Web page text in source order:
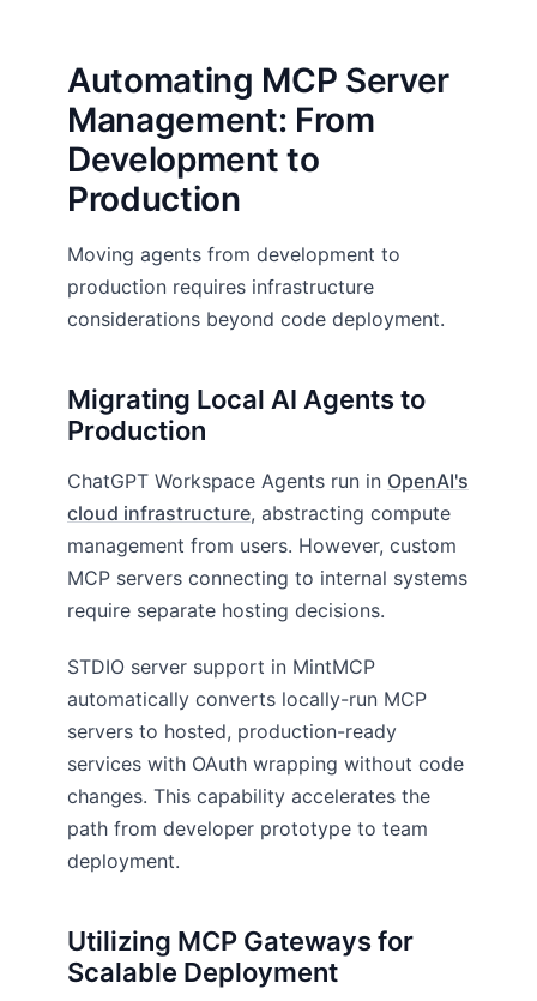
Automating MCP Server
Management: From
Development to
Production
Moving agents from development to
production requires infrastructure
considerations beyond code deployment.
Migrating Local AI Agents to
Production
ChatGPT Workspace Agents run in OpenAI's
cloud infrastructure, abstracting compute
management from users. However, custom
MCP servers connecting to internal systems
require separate hosting decisions.
STDIO server support in MintMCP
automatically converts locally-run MCP
servers to hosted, production-ready
services with OAuth wrapping without code
changes. This capability accelerates the
path from developer prototype to team
deployment.
Utilizing MCP Gateways for
Scalable Deployment